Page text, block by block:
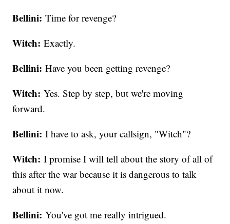
Bellini: Time for revenge?
Witch: Exactly.
Bellini: Have you been getting revenge?
Witch: Yes. Step by step, but we're moving
forward.
Bellini: I have to ask, your callsign, "Witch"?
Witch: I promise I will tell about the story of all of
this after the war because it is dangerous to talk
about it now.
Bellini:You've got me really intrigued.